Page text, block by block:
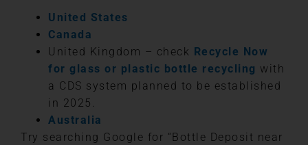
United States
Canada
United Kingdom – check Recycle Now
for glass or plastic bottle recycling with
a CDS system planned to be established
in 2025.
Australia
Try searching Google for “Bottle Deposit near